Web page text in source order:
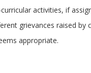
activities, if
grievances raised by
appropriate.